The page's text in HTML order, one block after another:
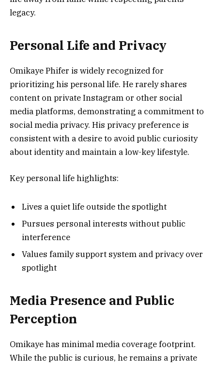
legacy.
Personal Life and Privacy
Omikaye Phifer is widely recognized for
prioritizing his personal life. He rarely shares
content on private Instagram or other social
media platforms, demonstrating a commitment to
social media privacy. His privacy preference is
consistent with a desire to avoid public curiosity
about identity and maintain a low-key lifestyle.
Key personal life highlights:
Lives a quiet life outside the spotlight
Pursues personal interests without public
interference
Values family support system and privacy over
spotlight
Media Presence and Public
Perception
Omikaye has minimal media coverage footprint.
While the public is curious, he remains a private